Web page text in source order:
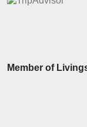
Member of